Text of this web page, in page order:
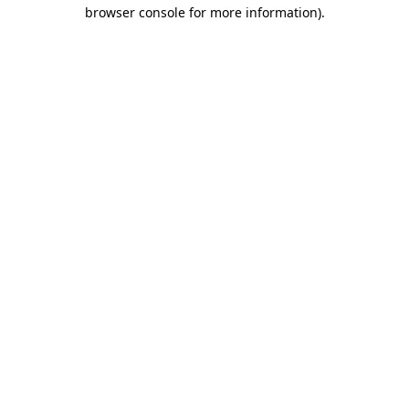
browser console for more information).